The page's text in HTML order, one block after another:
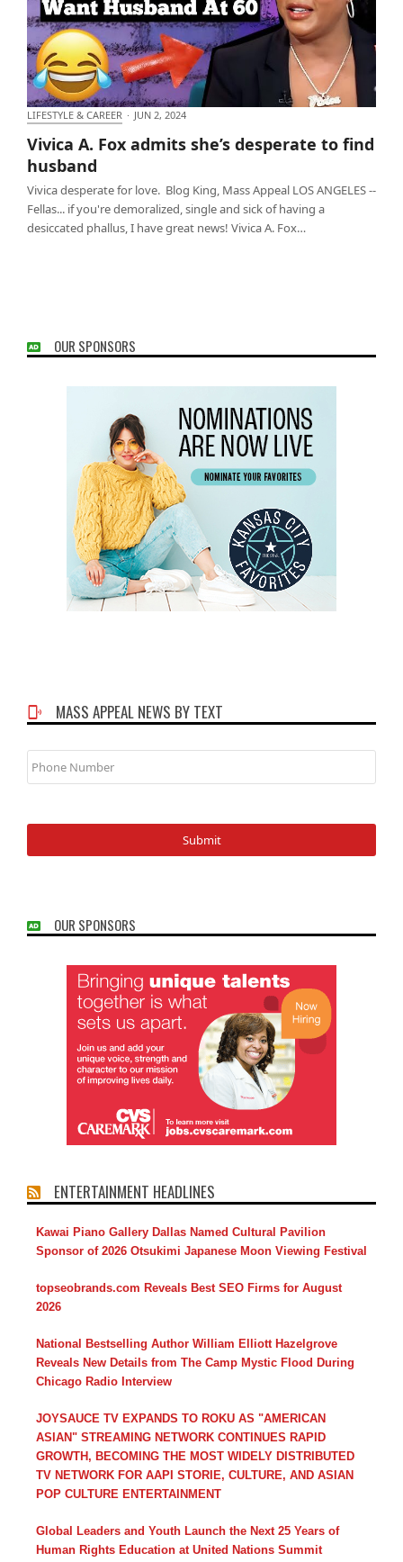
Vivica A. Fox admits she’s desperate to find
husband
LIFESTYLE & CAREER · JUN 2, 2024
Vivica A. Fox admits she’s desperate to find
husband
Vivica desperate for love. Blog King, Mass Appeal LOS ANGELES --
Fellas... if you're demoralized, single and sick of having a
desiccated phallus, I have great news! Vivica A. Fox…
OUR SPONSORS
MASS APPEAL NEWS BY TEXT
Phone
Number
OUR SPONSORS
ENTERTAINMENT HEADLINES
Kawai Piano Gallery Dallas Named Cultural Pavilion
Sponsor of 2026 Otsukimi Japanese Moon Viewing Festival
topseobrands.com Reveals Best SEO Firms for August
2026
National Bestselling Author William Elliott Hazelgrove
Reveals New Details from The Camp Mystic Flood During
Chicago Radio Interview
JOYSAUCE TV EXPANDS TO ROKU AS "AMERICAN
ASIAN" STREAMING NETWORK CONTINUES RAPID
GROWTH, BECOMING THE MOST WIDELY DISTRIBUTED
TV NETWORK FOR AAPI STORIE, CULTURE, AND ASIAN
POP CULTURE ENTERTAINMENT
Global Leaders and Youth Launch the Next 25 Years of
Human Rights Education at United Nations Summit